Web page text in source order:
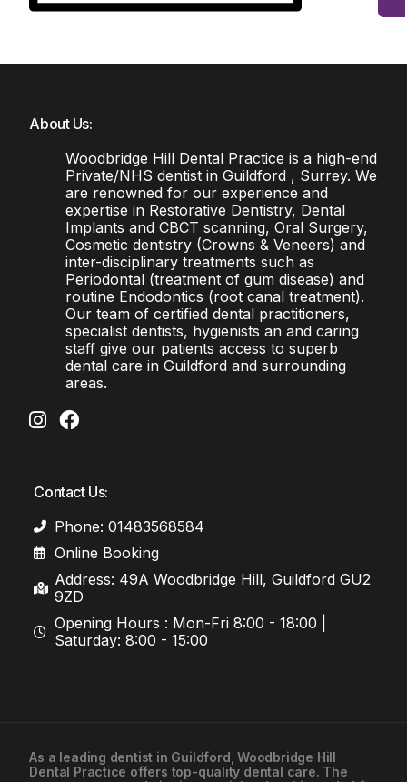
About Us:
Woodbridge Hill Dental Practice is a high-end
Private/NHS dentist in Guildford , Surrey. We
are renowned for our experience and
expertise in Restorative Dentistry, Dental
Implants and CBCT scanning, Oral Surgery,
Cosmetic dentistry (Crowns & Veneers) and
inter-disciplinary treatments such as
Periodontal (treatment of gum disease) and
routine Endodontics (root canal treatment).
Our team of certified dental practitioners,
specialist dentists, hygienists an and caring
staff give our patients access to superb
dental care in Guildford and surrounding
areas.
Contact Us:
Phone: 01483568584
Online Booking
Address: 49A Woodbridge Hill, Guildford GU2
9ZD
Opening Hours : Mon-Fri 8:00 - 18:00 |
Saturday: 8:00 - 15:00
As a leading dentist in Guildford , Woodbridge Hill
Dental Practice offers top-quality dental care. The